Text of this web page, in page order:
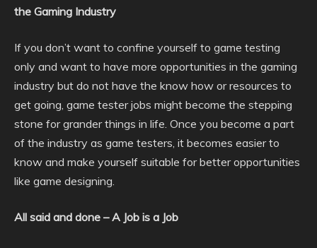
the Gaming Industry
If you don’t want to confine yourself to game testing
only and want to have more opportunities in the gaming
industry but do not have the know how or resources to
get going, game tester jobs might become the stepping
stone for grander things in life. Once you become a part
of the industry as game testers, it becomes easier to
know and make yourself suitable for better opportunities
like game designing.
All said and done – A Job is a Job